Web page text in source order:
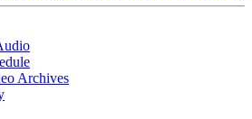
Archives